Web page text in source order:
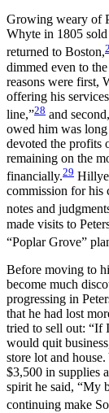
Growing weary of
Whyte in 1805
returned to Boston,
dimmed even to
reasons were first,
offering his
line,”28 and
owed him was
devoted the profits
remaining on the
financially.29
commission for his
notes and
made visits to
“Poplar Grove”
Before moving to
become much
progressing in
that he had lost
tried to sell out: “If
would quit
store lot and
$3,500 in supplies
spirit he said, “My
continuing make